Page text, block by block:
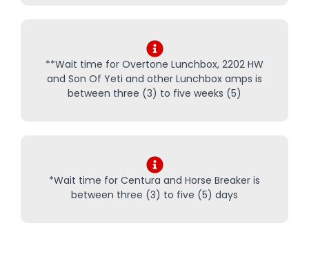
**Wait time for Overtone Lunchbox, 2202 HW
and Son Of Yeti and other Lunchbox amps is
between three (3) to five weeks (5)
*Wait time for Centura and Horse Breaker is
between three (3) to five (5) days